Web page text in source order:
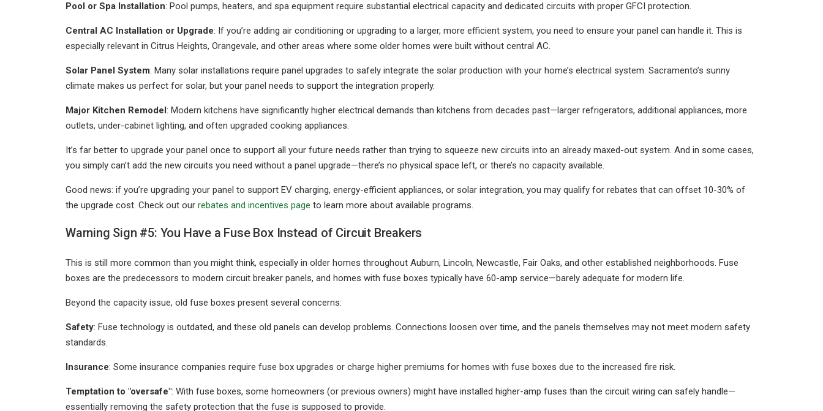
Pool or Spa Installation: Pool pumps, heaters, and spa equipment require substantial electrical capacity and dedicated circuits with proper GFCI protection.
Central AC Installation or Upgrade: If you’re adding air conditioning or upgrading to a larger, more efficient system, you need to ensure your panel can handle it. This is
especially relevant in Citrus Heights, Orangevale, and other areas where some older homes were built without central AC.
Solar Panel System: Many solar installations require panel upgrades to safely integrate the solar production with your home’s electrical system. Sacramento’s sunny
climate makes us perfect for solar, but your panel needs to support the integration properly.
Major Kitchen Remodel: Modern kitchens have significantly higher electrical demands than kitchens from decades past—larger refrigerators, additional appliances, more
outlets, under-cabinet lighting, and often upgraded cooking appliances.
It’s far better to upgrade your panel once to support all your future needs rather than trying to squeeze new circuits into an already maxed-out system. And in some cases,
you simply can’t add the new circuits you need without a panel upgrade—there’s no physical space left, or there’s no capacity available.
Good news: if you’re upgrading your panel to support EV charging, energy-efficient appliances, or solar integration, you may qualify for rebates that can offset 10-30% of
the upgrade cost. Check out our rebates and incentives page to learn more about available programs.
Warning Sign #5: You Have a Fuse Box Instead of Circuit Breakers
This is still more common than you might think, especially in older homes throughout Auburn, Lincoln, Newcastle, Fair Oaks, and other established neighborhoods. Fuse
boxes are the predecessors to modern circuit breaker panels, and homes with fuse boxes typically have 60-amp service—barely adequate for modern life.
Beyond the capacity issue, old fuse boxes present several concerns:
Safety: Fuse technology is outdated, and these old panels can develop problems. Connections loosen over time, and the panels themselves may not meet modern safety
standards.
Insurance: Some insurance companies require fuse box upgrades or charge higher premiums for homes with fuse boxes due to the increased fire risk.
Temptation to "oversafe": With fuse boxes, some homeowners (or previous owners) might have installed higher-amp fuses than the circuit wiring can safely handle—
essentially removing the safety protection that the fuse is supposed to provide.